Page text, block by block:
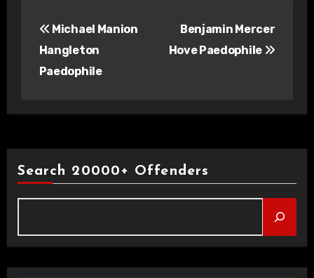
navigation
Michael Manion
Hangleton
Paedophile
Benjamin Mercer
Hove Paedophile
Search 20000+ Offenders